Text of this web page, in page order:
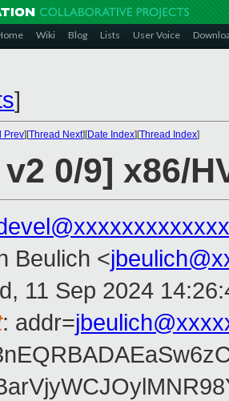
Wiki Blog Lists User Voice
]
Prev][Thread Next][Date Index][Thread Index]
v2 0/9] x86/
Beulich <
11 Sep 2024
: addr=